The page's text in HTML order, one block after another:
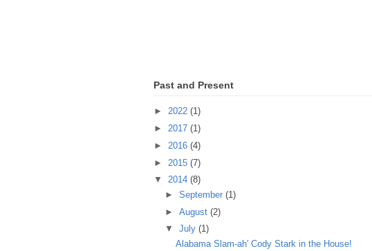
Past and Present
► 2022 (1)
► 2017 (1)
► 2016 (4)
► 2015 (7)
▼ 2014 (8)
► September (1)
► August (2)
▼ July (1)
Alabama Slam-ah' Cody Stark in the House!